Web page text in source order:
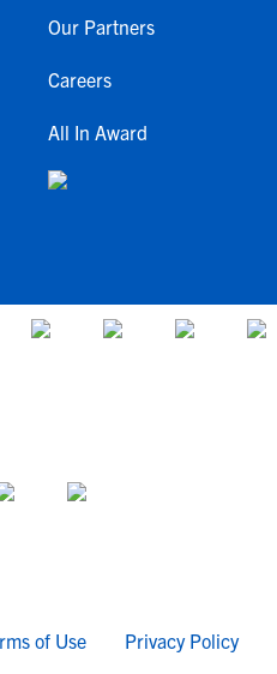
Our Partners
Careers
All In Award
of Use Privacy Policy